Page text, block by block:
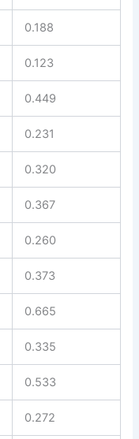
0.188
0.123
0.449
0.231
0.320
0.367
0.260
0.373
0.665
0.335
0.533
0.272